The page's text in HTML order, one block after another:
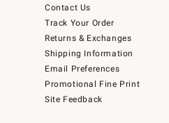
Contact Us
Track Your Order
Returns & Exchanges
Shipping Information
Email Preferences
Promotional Fine Print
Site Feedback